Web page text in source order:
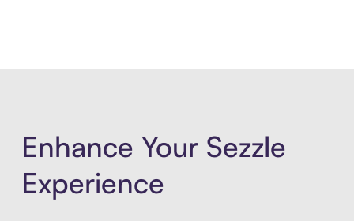
Enhance Your Sezzle
Experience